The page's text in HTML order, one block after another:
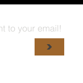
to your email!
>